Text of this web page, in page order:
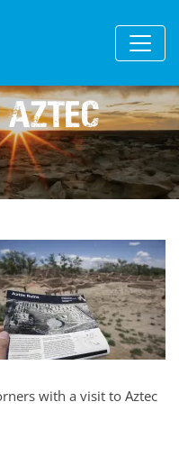
Aztec
with a visit to Aztec